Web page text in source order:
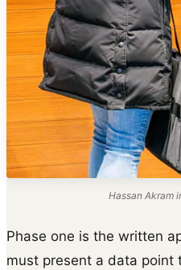
Hassan Akram
Phase one is the written
must present a data point